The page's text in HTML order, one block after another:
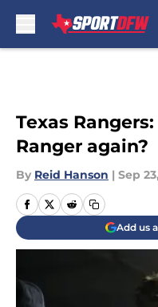
Texas
Ranger again?
By Reid Hanson | Sep
Add us